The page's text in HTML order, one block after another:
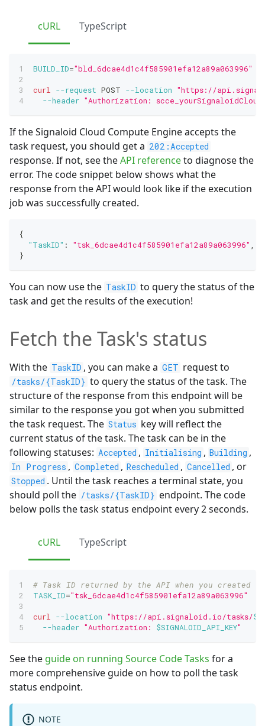
cURL TypeScript
BUILD_ID="bld_6dcae4d1c4f585901efa12a89a063996"
curl --request POST --location
"https://
--header "Authorization:
If the Signaloid Cloud Compute Engine accepts the
task request, you should get a 202:Accepted
response. If not, see theAPI referenceto diagnose the
error. The code snippet below shows what the
response from the API would look like if the execution
job was successfully created.
{
"TaskID" : "tsk_6dcae4d1c4f585901efa12a89a063996"
}
You can now use the TaskID to query the status of the
task and get the results of the execution!
Fetch the Task's status
With the TaskID , you can make a GET request to
/tasks/{TaskID} to query the status of the task. The
structure of the response from this endpoint will be
similar to the response you got when you submitted
the task request. The Status key will reflect the
current status of the task. The task can be in the
following statuses: Accepted , Initialising , Building ,
In Progress , Completed , Rescheduled , Cancelled , or
Stopped . Until the task reaches a terminal state, you
should poll the /tasks/{TaskID} endpoint. The code
below polls the task status endpoint every 2 seconds.
cURL TypeScript
# Task ID returned by the API when you created
TASK_ID="tsk_6dcae4d1c4f585901efa12a89a063996"
curl --location "https://api.signaloid.io/tasks/
--header "Authorization: $SIGNALOID_API_KEY"
See the guide on running Source Code Tasks for a
more comprehensive guide on how to poll the task
status endpoint.
NOTE